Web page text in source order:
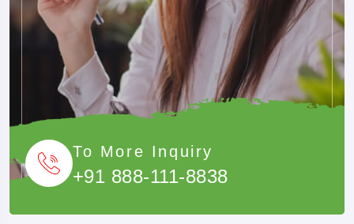
and hassle-free travel experience.
Customized Tour Packages
If the above itineraries do not match your travel plans, our
team can create a personalized Nepal tour from Patna based
Number Of Travellers
To More Inquiry
+91 888-111-8838